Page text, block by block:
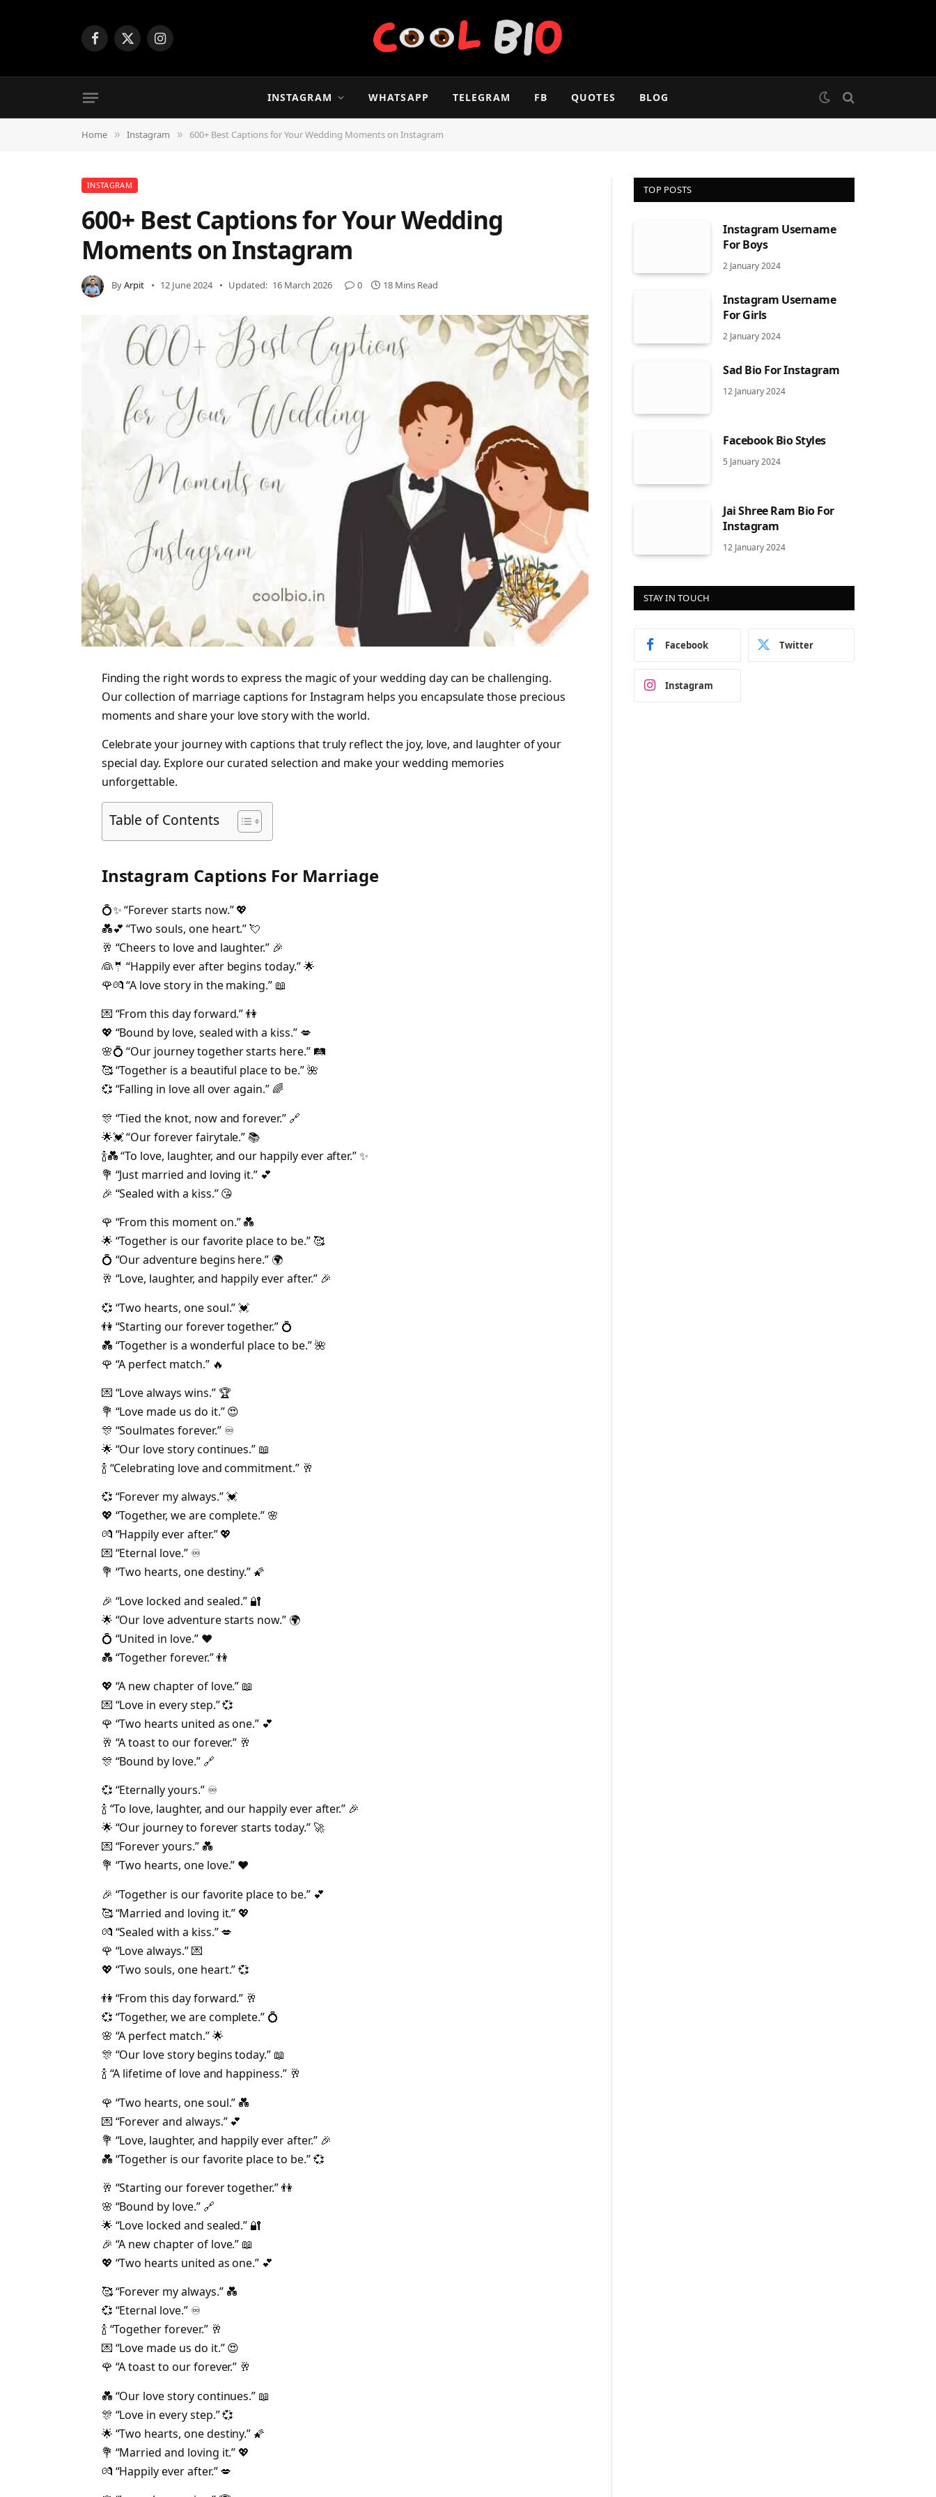
Facebook
X
Instagram
INSTAGRAM WHATSAPP TELEGRAM FB QUOTES BLOG
Home » Instagram » 600+ Best Captions for Your Wedding Moments on Instagram
INSTAGRAM
600+ Best Captions for Your Wedding
Moments on Instagram
ByArpit 12 June 2024 Updated: 16 March 2026 0 18 Mins Read
Finding the right words to express the magic of your wedding day can be challenging.
Our collection of marriage captions for Instagram helps you encapsulate those precious
moments and share your love story with the world.
Celebrate your journey with captions that truly reflect the joy, love, and laughter of your
special day. Explore our curated selection and make your wedding memories
unforgettable.
Table of Contents
Instagram Captions For Marriage
💍✨ “Forever starts now.” 💖
💑💕 “Two souls, one heart.” 💘
🥂 “Cheers to love and laughter.” 🎉
👰🤵 “Happily ever after begins today.” 🌟
🌹💏 “A love story in the making.” 📖
💌 “From this day forward.” 👫
💖 “Bound by love, sealed with a kiss.” 💋
🌸💍 “Our journey together starts here.” 🛤️
🥰 “Together is a beautiful place to be.” 🌺
💞 “Falling in love all over again.” 🌈
🎊 “Tied the knot, now and forever.” 🔗
🌟💓 “Our forever fairytale.” 📚
🍾💑 “To love, laughter, and our happily ever after.” ✨
💐 “Just married and loving it.” 💕
🎉 “Sealed with a kiss.” 😘
🌹 “From this moment on.” 💑
🌟 “Together is our favorite place to be.” 🥰
💍 “Our adventure begins here.” 🌍
🥂 “Love, laughter, and happily ever after.” 🎉
💞 “Two hearts, one soul.” 💓
👫 “Starting our forever together.” 💍
💑 “Together is a wonderful place to be.” 🌺
🌹 “A perfect match.” 🔥
💌 “Love always wins.” 🏆
💐 “Love made us do it.” 😍
🎊 “Soulmates forever.” ♾️
🌟 “Our love story continues.” 📖
🍾 “Celebrating love and commitment.” 🥂
💞 “Forever my always.” 💓
💖 “Together, we are complete.” 🌸
💏 “Happily ever after.” 💖
💌 “Eternal love.” ♾️
💐 “Two hearts, one destiny.” 🌠
🎉 “Love locked and sealed.” 🔐
🌟 “Our love adventure starts now.” 🌍
💍 “United in love.” ❤️
💑 “Together forever.” 👫
💖 “A new chapter of love.” 📖
💌 “Love in every step.” 💞
🌹 “Two hearts united as one.” 💕
🥂 “A toast to our forever.” 🥂
🎊 “Bound by love.” 🔗
💞 “Eternally yours.” ♾️
🍾 “To love, laughter, and our happily ever after.” 🎉
🌟 “Our journey to forever starts today.” 🚀
💌 “Forever yours.” 💑
💐 “Two hearts, one love.” ❤️
🎉 “Together is our favorite place to be.” 💕
🥰 “Married and loving it.” 💖
💏 “Sealed with a kiss.” 💋
🌹 “Love always.” 💌
💖 “Two souls, one heart.” 💞
👫 “From this day forward.” 🥂
💞 “Together, we are complete.” 💍
🌸 “A perfect match.” 🌟
🎊 “Our love story begins today.” 📖
🍾 “A lifetime of love and happiness.” 🥂
🌹 “Two hearts, one soul.” 💑
💌 “Forever and always.” 💕
💐 “Love, laughter, and happily ever after.” 🎉
💑 “Together is our favorite place to be.” 💞
🥂 “Starting our forever together.” 👫
🌸 “Bound by love.” 🔗
🌟 “Love locked and sealed.” 🔐
🎉 “A new chapter of love.” 📖
💖 “Two hearts united as one.” 💕
🥰 “Forever my always.” 💑
💞 “Eternal love.” ♾️
🍾 “Together forever.” 🥂
💌 “Love made us do it.” 😍
🌹 “A toast to our forever.” 🥂
💑 “Our love story continues.” 📖
🎊 “Love in every step.” 💞
🌟 “Two hearts, one destiny.” 🌠
💐 “Married and loving it.” 💖
💏 “Happily ever after.” 💋
TOP POSTS
Instagram Username
For Boys
2 January 2024
Instagram Username
For Girls
2 January 2024
Sad Bio For Instagram
12 January 2024
Facebook Bio Styles
5 January 2024
Jai Shree Ram Bio For
Instagram
12 January 2024
STAY IN TOUCH
Facebook Twitter
Instagram